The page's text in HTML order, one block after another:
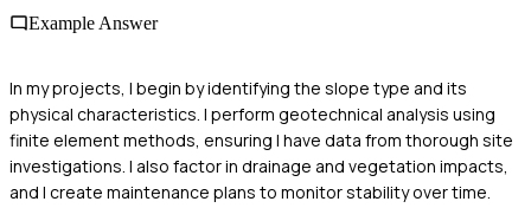
Example Answer
In my projects, I begin by identifying the slope type and its
physical characteristics. I perform geotechnical analysis using
finite element methods, ensuring I have data from thorough site
investigations. I also factor in drainage and vegetation impacts,
and I create maintenance plans to monitor stability over time.